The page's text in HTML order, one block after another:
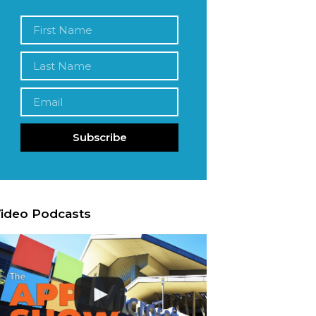
Subscribe
Podcasts